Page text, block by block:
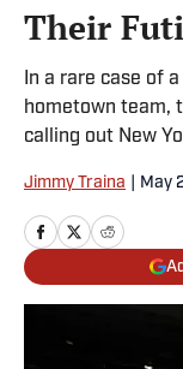
Their
In a rare case of
hometown team,
calling out New
Jimmy Traina May